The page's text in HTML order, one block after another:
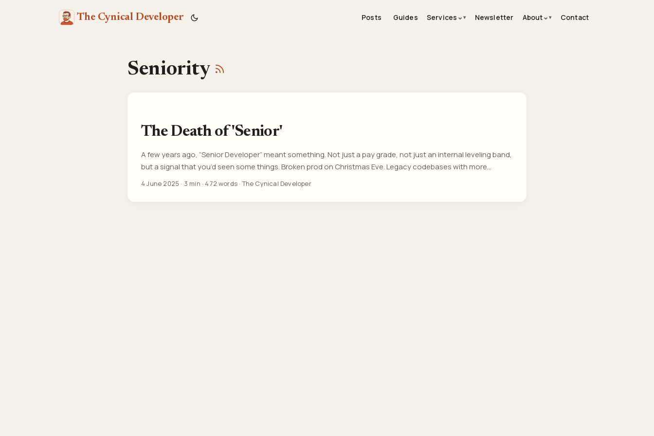
The Cynical Developer Posts Guides Services ⌄ Newsletter About⌄ Contact
Seniority
The Death of 'Senior'
A few years ago, “Senior Developer” meant something. Not just a pay grade, not just an internal leveling band,
but a signal that you’d seen some things. Broken prod on Christmas Eve. Legacy codebases with more
comments than code. Real consequences, real complexity, real context. Now? I’m seeing resumes from
most experienced person on a three-person dev team at a startup that launched last quarter. ...
4 June 2025 · 3 min · 472 words ·The Cynical Developer